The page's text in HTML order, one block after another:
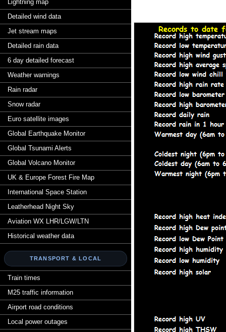
Lightning map
Detailed wind data
Jet stream maps
Detailed rain data
6 day detailed forecast
Weather warnings
Rain radar
Snow radar
Euro satellite images
Global Earthquake Monitor
Global Tsunami Alerts
Global Volcano Monitor
UK & Europe Forest Fire Map
International Space Station
Leatherhead Night Sky
Aviation WX LHR/LGW/LTN
Historical weather data
TRANSPORT & LOCAL
Train times
M25 traffic information
Airport road conditions
Local power outages